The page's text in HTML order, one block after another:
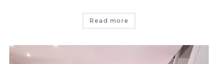
Read more